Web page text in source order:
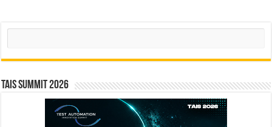
Search
TAIS Summit 2026